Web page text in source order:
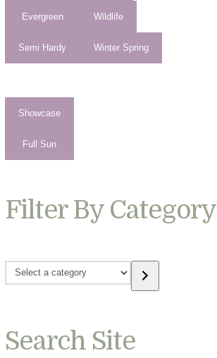
Evergreen
Semi Hardy
Wildlife
Winter Spring
Showcase
Full Sun
Filter By Category
Select
Search Site